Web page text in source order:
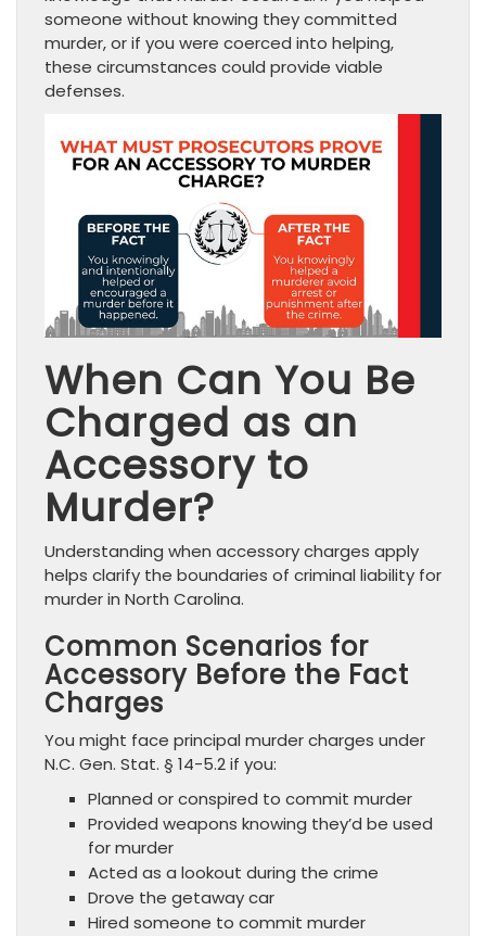
someone without knowing they committed
murder, or if you were coerced into helping,
these circumstances could provide viable
defenses.
When Can You Be
Charged as an
Accessory to
Murder?
Understanding when accessory charges apply
helps clarify the boundaries of criminal liability for
murder in North Carolina.
Common Scenarios for
Accessory Before the Fact
Charges
You might face principal murder charges under
N.C. Gen. Stat. § 14-5.2 if you:
Planned or conspired to commit murder
Provided weapons knowing they’d be used
for murder
Acted as a lookout during the crime
Drove the getaway car
Hired someone to commit murder